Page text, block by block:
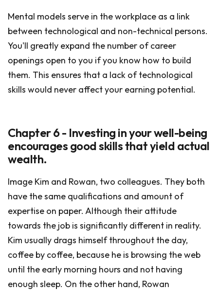
Mental models serve in the workplace as a link
between technological and non-technical persons.
You'll greatly expand the number of career
openings open to you if you know how to build
them. This ensures that a lack of technological
skills would never affect your earning potential.
Chapter 6 - Investing in your well-being
encourages good skills that yield actual
wealth.
Image Kim and Rowan, two colleagues. They both
have the same qualifications and amount of
expertise on paper. Although their attitude
towards the job is significantly different in reality.
Kim usually drags himself throughout the day,
coffee by coffee, because he is browsing the web
until the early morning hours and not having
enough sleep. On the other hand, Rowan